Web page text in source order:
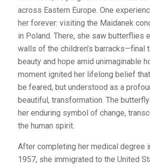
across Eastern Europe. One
her forever: visiting the Maidanek
in Poland. There, she saw butterflies
walls of the children’s barracks—final
beauty and hope amid unimaginable
moment ignited her lifelong belief
be feared, but understood as a
beautiful, transformation. The
her enduring symbol of change,
the human spirit.
After completing her medical degree
1957, she immigrated to the United